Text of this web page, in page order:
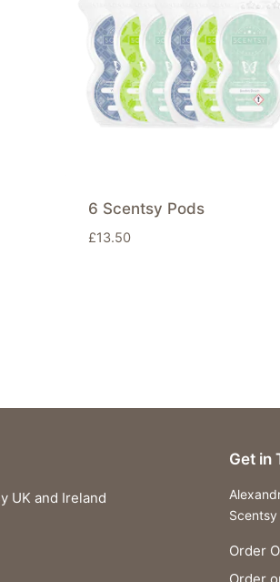
6 Scentsy Pods
£13.50
UK and Ireland
Get in
Scentsy
Order